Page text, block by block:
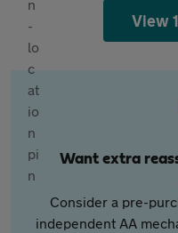
View
Want extra
Consider a pre-
independent AA